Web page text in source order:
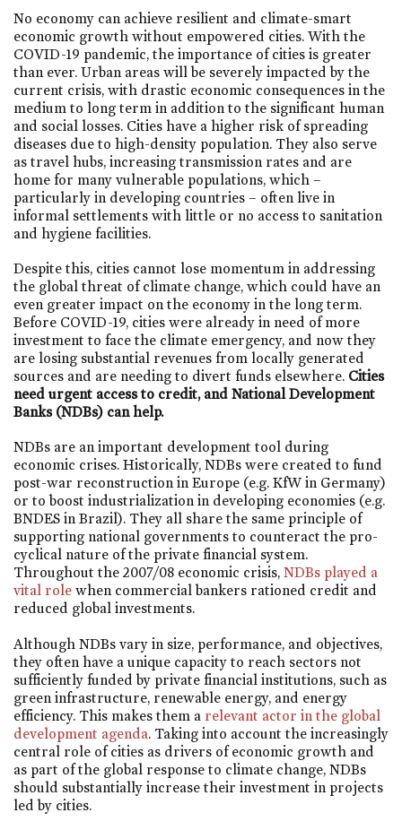
No economy can achieve resilient and climate-smart
economic growth without empowered cities. With the
COVID-19 pandemic, the importance of cities is greater
than ever. Urban areas will be severely impacted by the
current crisis, with drastic economic consequences in the
medium to long term in addition to the significant human
and social losses. Cities have a higher risk of spreading
diseases due to high-density population. They also serve
as travel hubs, increasing transmission rates and are
home for many vulnerable populations, which –
particularly in developing countries – often live in
informal settlements with little or no access to sanitation
and hygiene facilities.
Despite this, cities cannot lose momentum in addressing
the global threat of climate change, which could have an
even greater impact on the economy in the long term.
Before COVID-19, cities were already in need of more
investment to face the climate emergency, and now they
are losing substantial revenues from locally generated
sources and are needing to divert funds elsewhere. Cities
need urgent access to credit, and National Development
Banks (NDBs) can help.
NDBs are an important development tool during
economic crises. Historically, NDBs were created to fund
post-war reconstruction in Europe (e.g. KfW in Germany)
or to boost industrialization in developing economies (e.g.
BNDES in Brazil). They all share the same principle of
supporting national governments to counteract the pro-
cyclical nature of the private financial system.
Throughout the 2007/08 economic crisis, NDBs played a
vital role when commercial bankers rationed credit and
reduced global investments.
Although NDBs vary in size, performance, and objectives,
they often have a unique capacity to reach sectors not
sufficiently funded by private financial institutions, such as
green infrastructure, renewable energy, and energy
efficiency. This makes them a relevant actor in the global
development agenda. Taking into account the increasingly
central role of cities as drivers of economic growth and
as part of the global response to climate change, NDBs
should substantially increase their investment in projects
led by cities.